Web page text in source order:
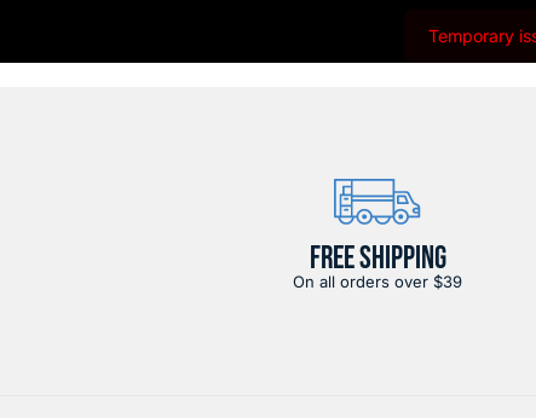
Temporary
FREE SHIPPING
On all orders over $39